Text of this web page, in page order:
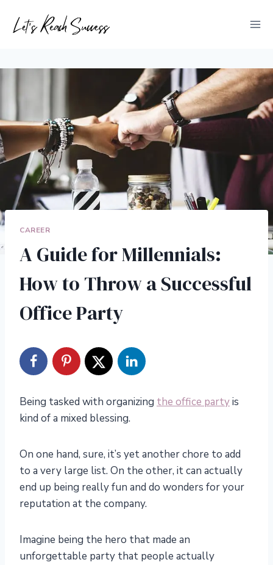
CAREER
A Guide for Millennials:
How to Throw a Successful
Office Party
Being tasked with organizing the office partyis
kind of a mixed blessing.
On one hand, sure, it’s yet another chore to add
to a very large list. On the other, it can actually
end up being really fun and do wonders for your
reputation at the company.
Imagine being the hero that made an
unforgettable party that people actually